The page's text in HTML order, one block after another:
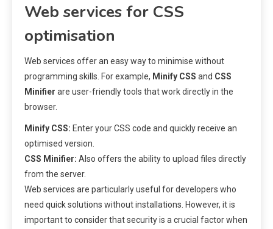
Web services for CSS
optimisation
Web services offer an easy way to minimise without
programming skills. For example, Minify CSS and CSS
Minifier are user-friendly tools that work directly in the
browser.
Minify CSS: Enter your CSS code and quickly receive an
optimised version.
CSS Minifier: Also offers the ability to upload files directly
from the server.
Web services are particularly useful for developers who
need quick solutions without installations. However, it is
important to consider that security is a crucial factor when